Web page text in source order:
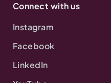
Connect with us
Instagram
Facebook
LinkedIn